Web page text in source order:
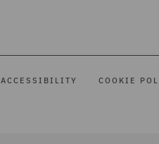
ACCESSIBILITY COOKIE